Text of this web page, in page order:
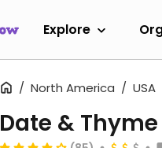
Explore
North America USA
Date &